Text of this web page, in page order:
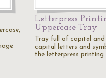
Letterpress
Uppercase Tray
Tray full of capital and
capital letters and
the letterpress printing